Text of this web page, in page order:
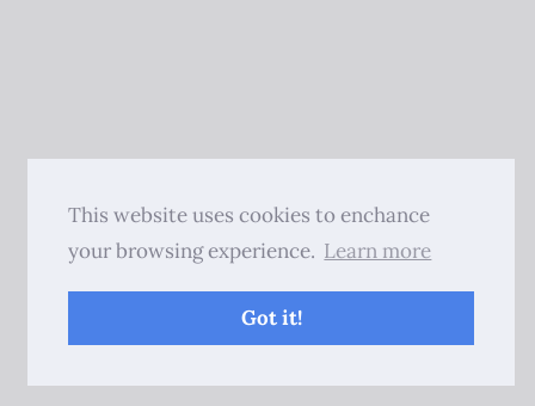
This website uses cookies to enchance
your browsing experience. Learn more
Got it!